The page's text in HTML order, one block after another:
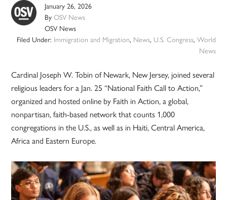
January 26, 2026
ByOSV News
OSV News
Filed Under: Immigration and Migration, News, U.S. Congress, World
News
Cardinal Joseph W. Tobin of Newark, New Jersey, joined several
religious leaders for a Jan. 25 “National Faith Call to Action,”
organized and hosted online by Faith in Action, a global,
nonpartisan, faith-based network that counts 1,000
congregations in the U.S., as well as in Haiti, Central America,
Africa and Eastern Europe.